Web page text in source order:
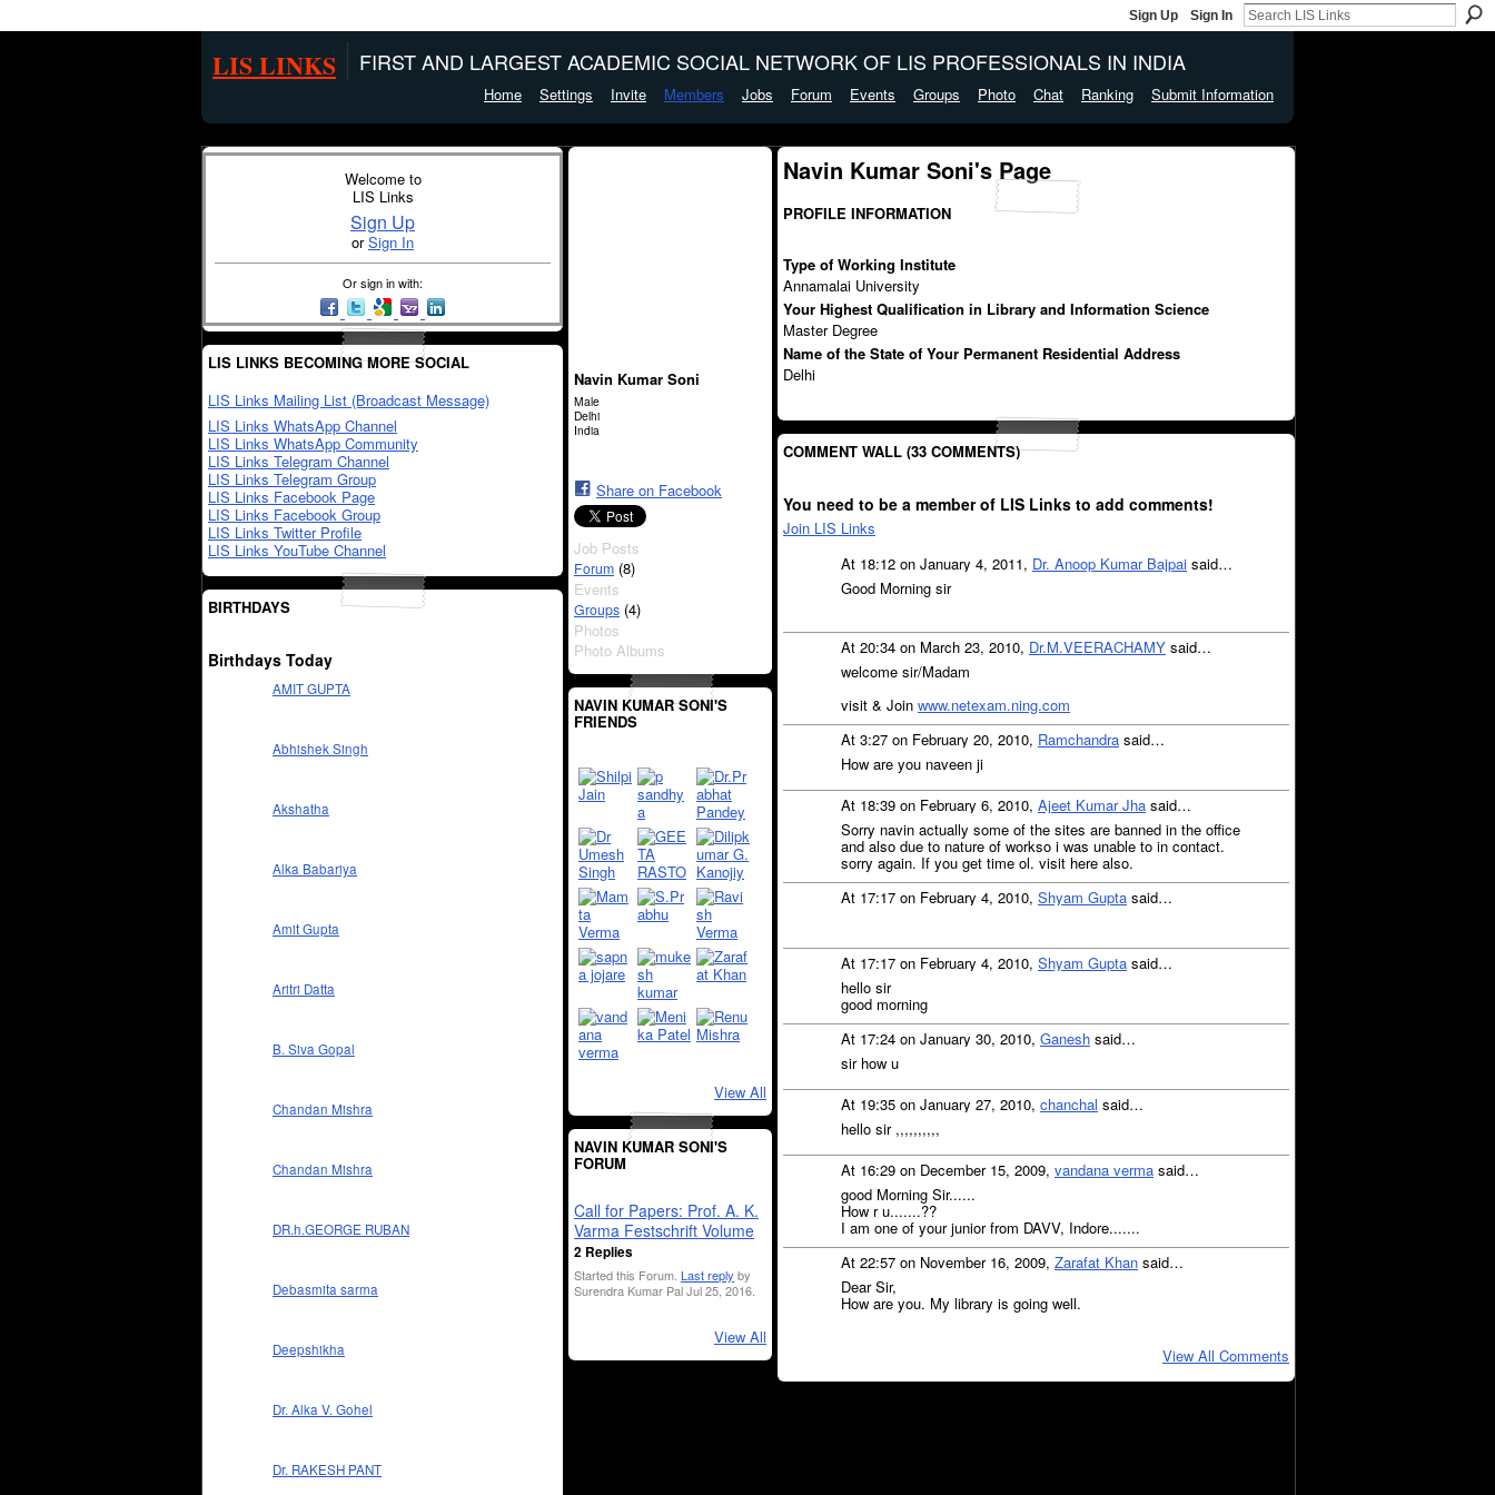
Sign Up Sign In
LIS LINKS FIRST AND LARGEST ACADEMIC SOCIAL NETWORK OF LIS PROFESSIONALS IN INDIA
Home Settings Invite Members Jobs Forum Events Groups Photo Chat Ranking Submit Information
Welcome to
LIS Links
Sign Up
orSign In
Or sign in with:
LIS LINKS BECOMING MORE SOCIAL
LIS Links Mailing List (Broadcast Message)
LIS Links WhatsApp Channel
LIS Links WhatsApp Community
LIS Links Telegram Channel
LIS Links Telegram Group
LIS Links Facebook Page
LIS Links Facebook Group
LIS Links Twitter Profile
LIS Links YouTube Channel
BIRTHDAYS
Birthdays Today
AMIT GUPTA
Abhishek Singh
Akshatha
Alka Babariya
Amit Gupta
Aritri Datta
B. Siva Gopal
Chandan Mishra
Chandan Mishra
DR.h.GEORGE RUBAN
Debasmita sarma
Deepshikha
Dr. Alka V. Gohel
Dr. RAKESH PANT
Navin Kumar Soni
Male
Delhi
India
Share on Facebook
Job Posts
Forum (8)
Events
Groups (4)
Photos
Photo Albums
NAVIN KUMAR SONI'S
FRIENDS
View All
NAVIN KUMAR SONI'S
FORUM
Call for Papers: Prof. A. K.
Varma Festschrift Volume
2 Replies
Started this Forum. Last reply by
Surendra Kumar Pal Jul 25, 2016.
View All
Navin Kumar Soni's Page
PROFILE INFORMATION
Type of Working Institute
Annamalai University
Your Highest Qualification in Library and Information Science
Master Degree
Name of the State of Your Permanent Residential Address
Delhi
COMMENT WALL (33 COMMENTS)
You need to be a member of LIS Links to add comments!
Join LIS Links
At 18:12 on January 4, 2011, Dr. Anoop Kumar Bajpai said…
Good Morning sir
At 20:34 on March 23, 2010, Dr.M.VEERACHAMY said…
welcome sir/Madam
visit & Join www.netexam.ning.com
At 3:27 on February 20, 2010, Ramchandra said…
How are you naveen ji
At 18:39 on February 6, 2010, Ajeet Kumar Jha said…
Sorry navin actually some of the sites are banned in the office
and also due to nature of workso i was unable to in contact.
sorry again. If you get time ol. visit here also.
At 17:17 on February 4, 2010, Shyam Gupta said…
At 17:17 on February 4, 2010, Shyam Gupta said…
hello sir
good morning
At 17:24 on January 30, 2010, Ganesh said…
sir how u
At 19:35 on January 27, 2010, chanchal said…
hello sir ,,,,,,,,,,
At 16:29 on December 15, 2009, vandana verma said…
good Morning Sir......
How r u.......??
I am one of your junior from DAVV, Indore.......
At 22:57 on November 16, 2009, Zarafat Khan said…
Dear Sir,
How are you. My library is going well.
View All Comments